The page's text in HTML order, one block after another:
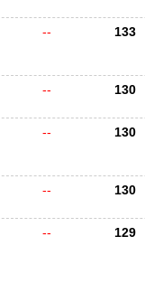
-- 133
-- 130
-- 130
-- 130
-- 129